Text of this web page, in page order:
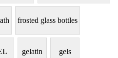
frosted glass bottles
gelatin gels